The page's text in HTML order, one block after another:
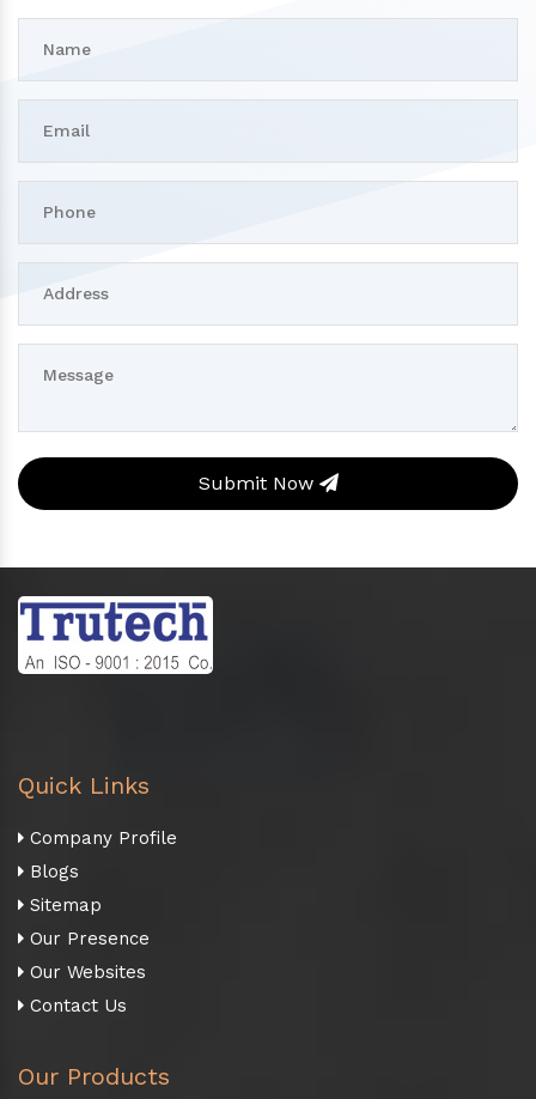
Submit Now
Quick Links
Company Profile
Blogs
Sitemap
Our Presence
Our Websites
Contact Us
Our Products